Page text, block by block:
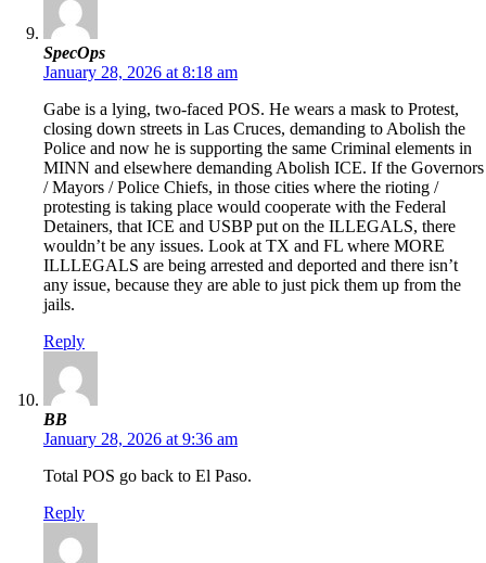
SpecOps
January 28, 2026 at 8:18 am
Gabe is a lying, two-faced POS. He wears a mask to Protest,
closing down streets in Las Cruces, demanding to Abolish the
Police and now he is supporting the same Criminal elements in
MINN and elsewhere demanding Abolish ICE. If the Governors
/ Mayors / Police Chiefs, in those cities where the rioting /
protesting is taking place would cooperate with the Federal
Detainers, that ICE and USBP put on the ILLEGALS, there
wouldn’t be any issues. Look at TX and FL where MORE
ILLLEGALS are being arrested and deported and there isn’t
any issue, because they are able to just pick them up from the
jails.
Reply
BB
January 28, 2026 at 9:36 am
Total POS go back to El Paso.
Reply